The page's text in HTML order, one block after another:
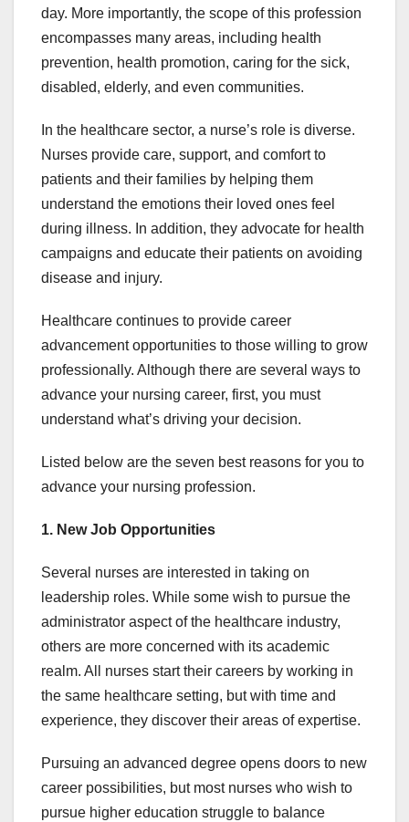
day. More importantly, the scope of this profession
encompasses many areas, including health
prevention, health promotion, caring for the sick,
disabled, elderly, and even communities.
In the healthcare sector, a nurse’s role is diverse.
Nurses provide care, support, and comfort to
patients and their families by helping them
understand the emotions their loved ones feel
during illness. In addition, they advocate for health
campaigns and educate their patients on avoiding
disease and injury.
Healthcare continues to provide career
advancement opportunities to those willing to grow
professionally. Although there are several ways to
advance your nursing career, first, you must
understand what’s driving your decision.
Listed below are the seven best reasons for you to
advance your nursing profession.
1. New Job Opportunities
Several nurses are interested in taking on
leadership roles. While some wish to pursue the
administrator aspect of the healthcare industry,
others are more concerned with its academic
realm. All nurses start their careers by working in
the same healthcare setting, but with time and
experience, they discover their areas of expertise.
Pursuing an advanced degree opens doors to new
career possibilities, but most nurses who wish to
pursue higher education struggle to balance